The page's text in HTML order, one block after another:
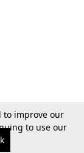
to improve our
to use our